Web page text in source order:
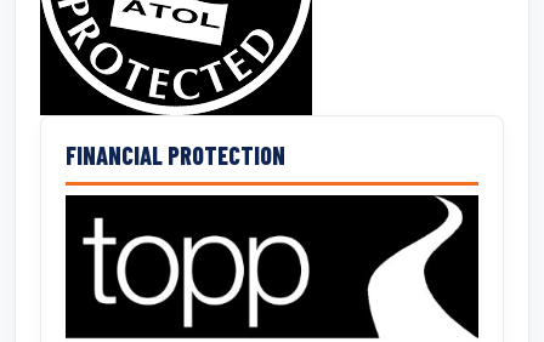
FINANCIAL PROTECTION